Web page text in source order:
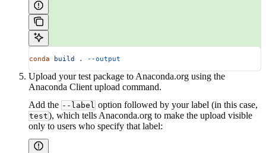
conda build . --output
Upload your test package to Anaconda.org using the
Anaconda Client upload command.
Add the --label option followed by your label (in this case,
test), which tells Anaconda.org to make the upload visible
only to users who specify that label: